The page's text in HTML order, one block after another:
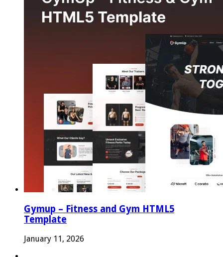
Gymup – Fitness and Gym HTML5
Template
January 11, 2026